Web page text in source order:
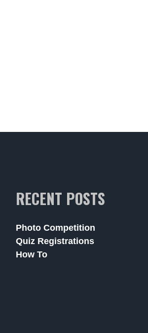
RECENT POSTS
Photo Competition
Quiz Registrations
How To